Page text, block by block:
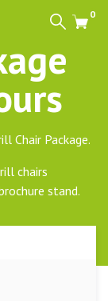
Search Cart
0
Chair Package.
chairs
stand.